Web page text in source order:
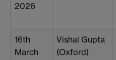
2026
16th
March
Vishal Gupta
(Oxford)